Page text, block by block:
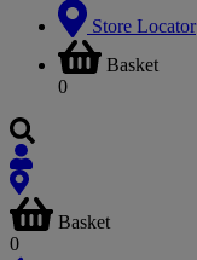
Store Locator
Basket
0
Basket
0